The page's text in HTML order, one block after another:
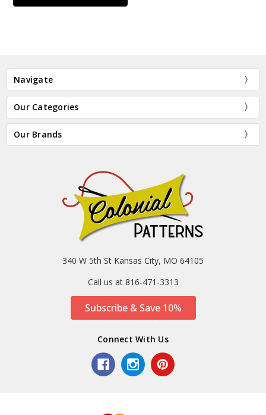
Navigate
Our Categories
Our Brands
340 W 5th St Kansas City, MO 64105
Call us at 816-471-3313
Subscribe & Save 10%
Connect With Us